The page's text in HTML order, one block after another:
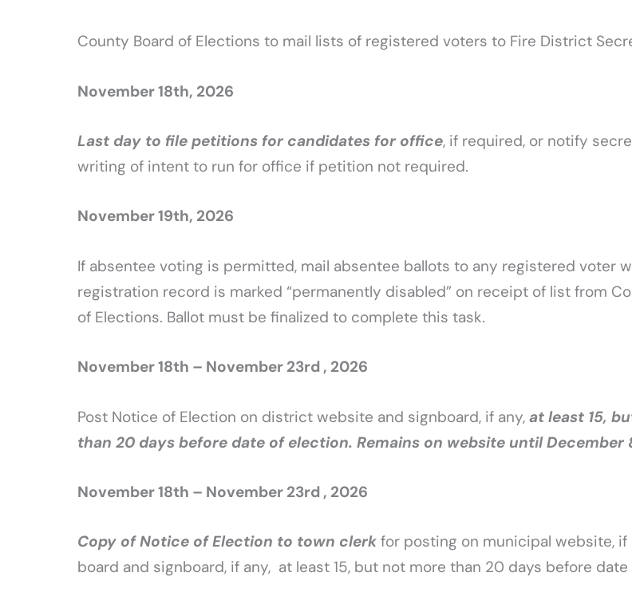
County Board of Elections to mail lists of registered voters to Fire District
November 18th, 2026
Last day to file petitions for candidates for office, if required, or notify
writing of intent to run for office if petition not required.
November 19th, 2026
If absentee voting is permitted, mail absentee ballots to any registered voter
registration record is marked “permanently disabled” on receipt of list from
of Elections. Ballot must be finalized to complete this task.
November 18th – November 23rd , 2026
Post Notice of Election on district website and signboard, if any, at least 15,
than 20 days before date of election. Remains on website until December
November 18th – November 23rd , 2026
Copy of Notice of Election to town clerk for posting on municipal website, if
board and signboard, if any, at least 15, but not more than 20 days before